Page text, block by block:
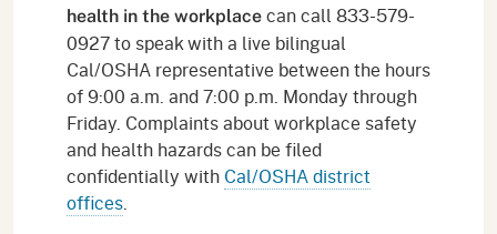
health in the workplace can call 833-579-
0927 to speak with a live bilingual
Cal/OSHA representative between the hours
of 9:00 a.m. and 7:00 p.m. Monday through
Friday. Complaints about workplace safety
and health hazards can be filed
confidentially with Cal/OSHA district
offices.